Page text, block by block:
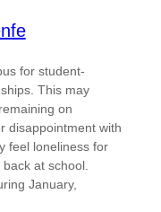
for student-
This may
on
disappointment with
feel loneliness for
at school.
January,